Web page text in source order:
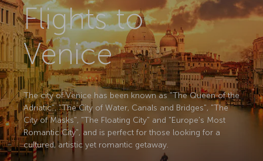
Flights to
Venice
The city of Venice has been known as "The Queen of the
Adriatic", "The City of Water, Canals and Bridges", "The
City of Masks", "The Floating City" and "Europe's Most
Romantic City", and is perfect for those looking for a
cultured, artistic yet romantic getaway.